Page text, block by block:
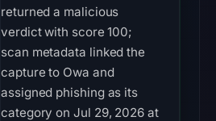
returned a malicious
verdict with score 100;
scan metadata linked the
capture to Owa and
assigned phishing as its
category on Jul 29, 2026 at